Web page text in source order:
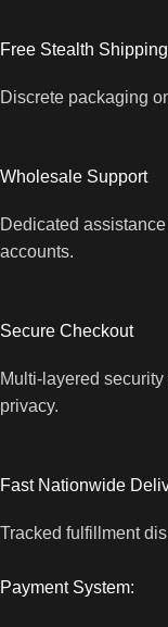
Free Stealth Shipping
Discrete packaging
Wholesale Support
Dedicated
accounts.
Secure Checkout
Multi-layered
privacy.
Fast Nationwide
Tracked fulfillment
Payment System: